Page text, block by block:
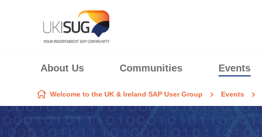
Skip to content
About Us Communities Events
Welcome to the UK & Ireland SAP User Group Events